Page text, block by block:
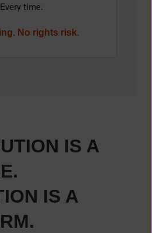
Every time.
No rights risk.
IS A
IS A